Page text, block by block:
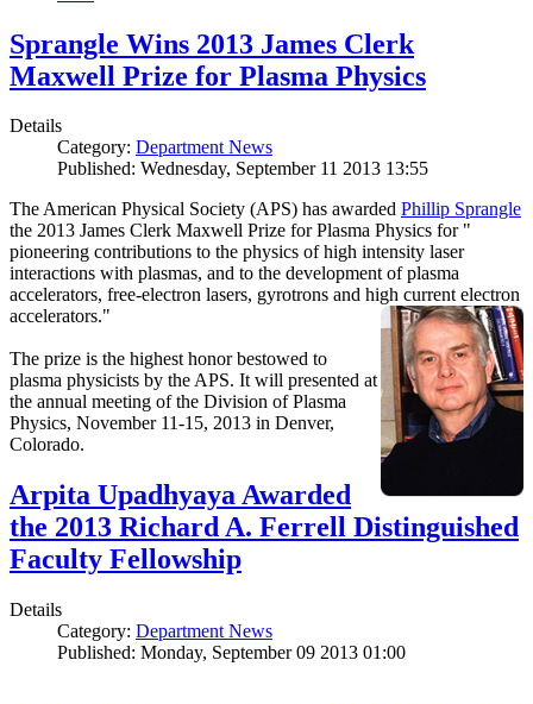
Sprangle Wins 2013 James Clerk
Maxwell Prize for Plasma Physics
Details
Category: Department News
Published: Wednesday, September 11 2013 13:55
The American Physical Society (APS) has awarded Phillip Sprangle
the 2013 James Clerk Maxwell Prize for Plasma Physics for "
pioneering contributions to the physics of high intensity laser
interactions with plasmas, and to the development of plasma
accelerators, free-electron lasers, gyrotrons and high current electron
accelerators."
The prize is the highest honor bestowed to
plasma physicists by the APS. It will presented at
the annual meeting of the Division of Plasma
Physics, November 11-15, 2013 in Denver,
Colorado.
Arpita Upadhyaya Awarded
the 2013 Richard A. Ferrell Distinguished
Faculty Fellowship
Details
Category: Department News
Published: Monday, September 09 2013 01:00